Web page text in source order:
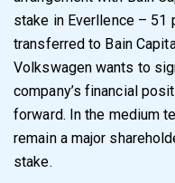
stake in Everllence – 51
transferred to Bain
Volkswagen wants to
company’s financial
forward. In the medium
remain a major
stake.